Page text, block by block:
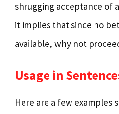
shrugging acceptance of
it implies that since no
available, why not
Usage in
Here are a few examples